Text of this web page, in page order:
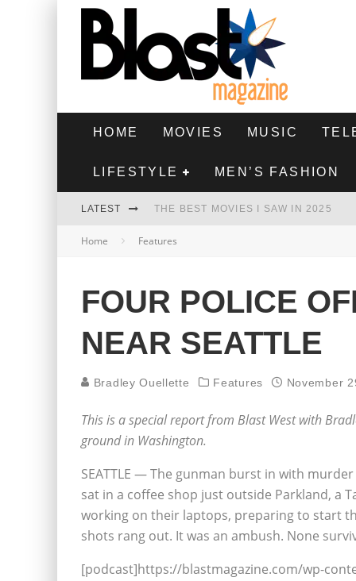
HOME MOVIES MUSIC
LIFESTYLE MEN’S FASHION
LATEST THE BEST MOVIES I SAW IN 2025
HIGHEST 2 LOWEST - MOVIE REVIEW
THE BEST FILMS OF 2024
Home Features
FOUR POLICE
NEAR SEATTLE
Bradley Ouellette Features November
This is a special report from Blast West with
ground in Washington.
SEATTLE — The gunman burst in with
sat in a coffee shop just outside Parkland, a
working on their laptops, preparing to start
shots rang out. It was an ambush. None
[podcast]https://blastmagazine.com/wp-